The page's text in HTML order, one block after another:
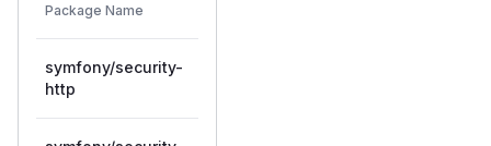
Package Name
symfony/security-
http